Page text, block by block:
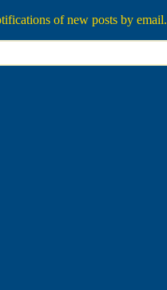
of new posts by email.